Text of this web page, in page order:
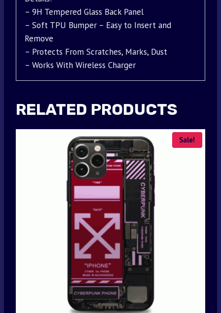
– 9H Tempered Glass Back Panel
– Soft TPU Bumper – Easy to Insert and
Remove
– Protects From Scratches, Marks, Dust
– Works With Wireless Charger
RELATED PRODUCTS
Sale!